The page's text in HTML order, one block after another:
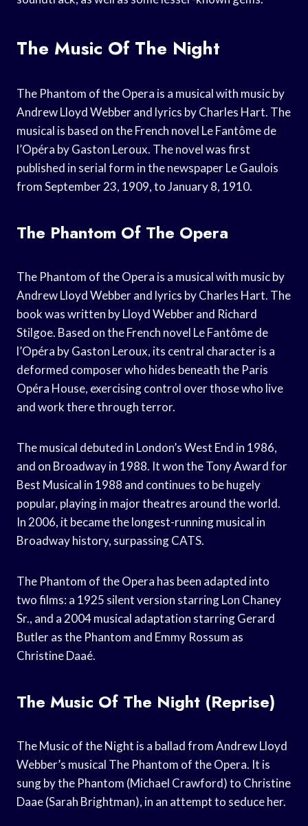
The Music Of The Night
The Phantom of the Opera is a musical with music by
Andrew Lloyd Webber and lyrics by Charles Hart. The
musical is based on the French novel Le Fantôme de
l’Opéra by Gaston Leroux. The novel was first
published in serial form in the newspaper Le Gaulois
from September 23, 1909, to January 8, 1910.
The Phantom Of The Opera
The Phantom of the Opera is a musical with music by
Andrew Lloyd Webber and lyrics by Charles Hart. The
book was written by Lloyd Webber and Richard
Stilgoe. Based on the French novel Le Fantôme de
l’Opéra by Gaston Leroux, its central character is a
deformed composer who hides beneath the Paris
Opéra House, exercising control over those who live
and work there through terror.
The musical debuted in London’s West End in 1986,
and on Broadway in 1988. It won the Tony Award for
Best Musical in 1988 and continues to be hugely
popular, playing in major theatres around the world.
In 2006, it became the longest-running musical in
Broadway history, surpassing CATS.
The Phantom of the Opera has been adapted into
two films: a 1925 silent version starring Lon Chaney
Sr., and a 2004 musical adaptation starring Gerard
Butler as the Phantom and Emmy Rossum as
Christine Daaé.
The Music Of The Night (Reprise)
The Music of the Night is a ballad from Andrew Lloyd
Webber’s musical The Phantom of the Opera. It is
sung by the Phantom (Michael Crawford) to Christine
Daae (Sarah Brightman), in an attempt to seduce her.